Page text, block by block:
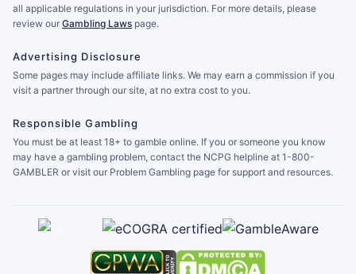
all applicable regulations in your jurisdiction. For more details, please
review our Gambling Laws page.
Advertising Disclosure
Some pages may include affiliate links. We may earn a commission if you
visit a partner through our site, at no extra cost to you.
Responsible Gambling
You must be at least 18+ to gamble online. If you or someone you know
may have a gambling problem, contact the NCPG helpline at 1-800-
GAMBLER or visit our Problem Gambling page for support and resources.